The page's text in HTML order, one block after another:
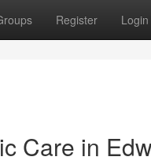
Register Login
Care in